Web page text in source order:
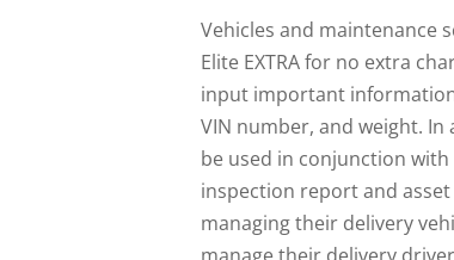
Vehicles and maintenance
Elite EXTRA for no extra
input important
VIN number, and weight.
be used in conjunction
inspection report and
managing their delivery
manage their delivery